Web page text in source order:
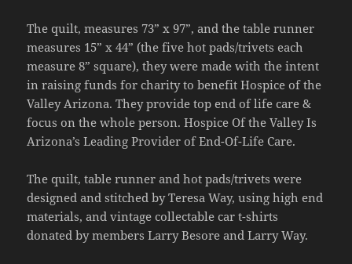
The quilt, measures 73” x 97”, and the table runner
measures 15” x 44” (the five hot pads/trivets each
measure 8” square), they were made with the intent
in raising funds for charity to benefit Hospice of the
Valley Arizona. They provide top end of life care &
focus on the whole person. Hospice Of the Valley Is
Arizona’s Leading Provider of End-Of-Life Care.
The quilt, table runner and hot pads/trivets were
designed and stitched by Teresa Way, using high end
materials, and vintage collectable car t-shirts
donated by members Larry Besore and Larry Way.